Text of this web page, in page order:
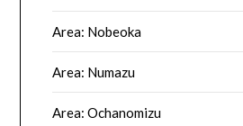
Area: Nobeoka
Area: Numazu
Area: Ochanomizu